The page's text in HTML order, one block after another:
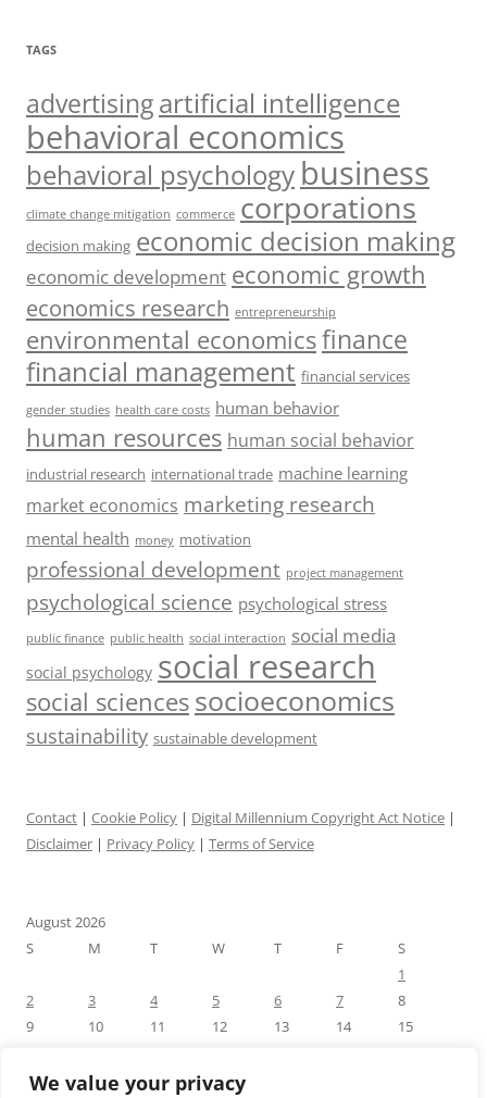
We value your privacy
TAGS
advertisingartificial intelligence
behavioral economics
behavioral psychology business
climate change mitigation commerce corporations
decision making economic decision making
economic development economic growth
economics research entrepreneurship
environmental economicsfinance
financial management financial services
gender studies health care costs human behavior
human resources human social behavior
industrial research international trade machine learning
market economics marketing research
mental health money motivation
professional development project management
psychological science psychological stress
public finance public health social interaction social media
social psychology social research
social sciencessocioeconomics
sustainability sustainable development
Contact | Cookie Policy | Digital Millennium Copyright Act Notice |
Disclaimer | Privacy Policy | Terms of Service
August 2026
S
M T W T F
S
1
2
3 4 5 6 7
8
9
10 11 12 13 14
15
23
24 25 26